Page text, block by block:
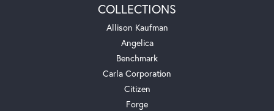
COLLECTIONS
Allison Kaufman
Angelica
Benchmark
Carla Corporation
Citizen
Forge